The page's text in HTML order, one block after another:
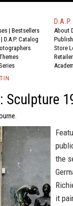
| Bestsellers
| D.A.P. Catalog
D.A.P.
About
Store
Sculpture
the
it